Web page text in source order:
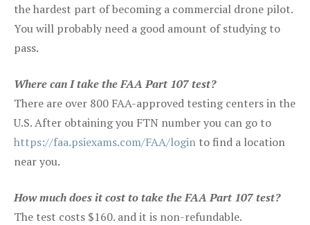
the hardest part of becoming a commercial drone pilot.
You will probably need a good amount of studying to
pass.
Where can I take the FAA Part 107 test?
There are over 800 FAA-approved testing centers in the
U.S. After obtaining you FTN number you can go to
https://faa.psiexams.com/FAA/login to find a location
near you.
How much does it cost to take the FAA Part 107 test?
The test costs $160. and it is non-refundable.